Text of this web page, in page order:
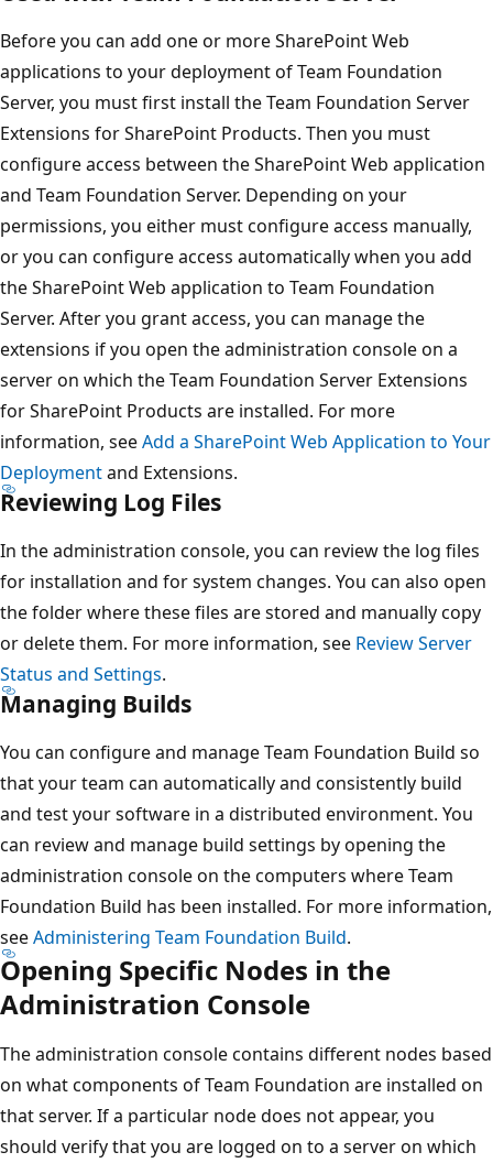
Before you can add one or more SharePoint Web
applications to your deployment of Team Foundation
Server, you must first install the Team Foundation Server
Extensions for SharePoint Products. Then you must
configure access between the SharePoint Web application
and Team Foundation Server. Depending on your
permissions, you either must configure access manually,
or you can configure access automatically when you add
the SharePoint Web application to Team Foundation
Server. After you grant access, you can manage the
extensions if you open the administration console on a
server on which the Team Foundation Server Extensions
for SharePoint Products are installed. For more
information, seeAdd a SharePoint Web Application to Your
Deploymentand Extensions.
Reviewing Log Files
In the administration console, you can review the log files
for installation and for system changes. You can also open
the folder where these files are stored and manually copy
or delete them. For more information, see Review Server
Status and Settings.
Managing Builds
You can configure and manage Team Foundation Build so
that your team can automatically and consistently build
and test your software in a distributed environment. You
can review and manage build settings by opening the
administration console on the computers where Team
Foundation Build has been installed. For more information,
seeAdministering Team Foundation Build.
Opening Specific Nodes in the
Administration Console
The administration console contains different nodes based
on what components of Team Foundation are installed on
that server. If a particular node does not appear, you
should verify that you are logged on to a server on which